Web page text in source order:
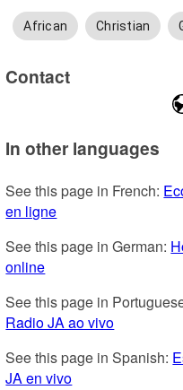
African Christian
Contact
In other languages
See this page in French:
en ligne
See this page in German:
online
See this page in
Radio JA ao vivo
See this page in Spanish:
JA en vivo